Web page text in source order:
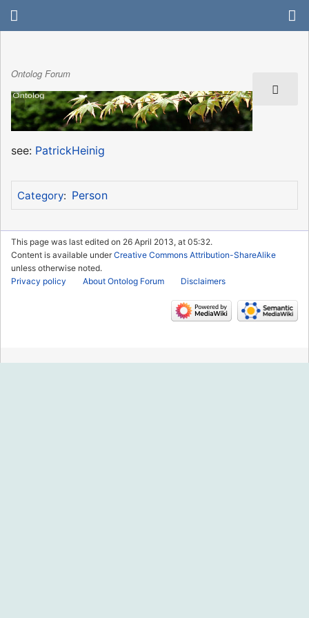
Ontolog Forum
see: PatrickHeinig
Category: Person
This page was last edited on 26 April 2013, at 05:32.
Content is available underCreative Commons Attribution-ShareAlike
unless otherwise noted.
Privacy policy
About Ontolog Forum Disclaimers